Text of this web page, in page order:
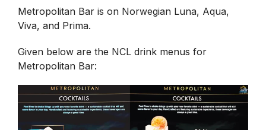
Metropolitan Bar is on Norwegian Luna, Aqua,
Viva, and Prima.
Given below are the NCL drink menus for
Metropolitan Bar: